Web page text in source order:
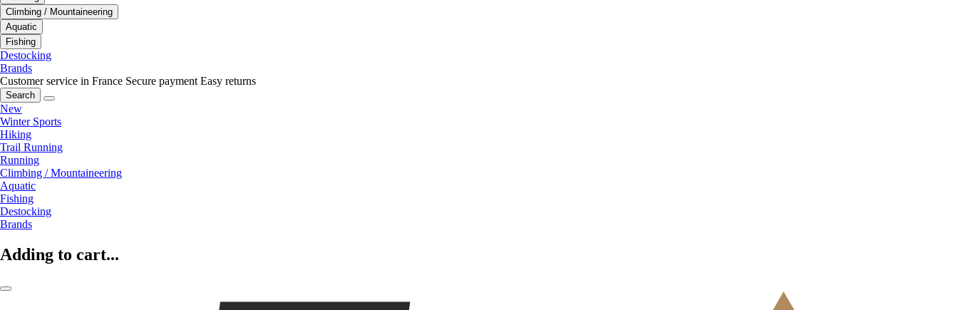
Climbing / Mountaineering
Aquatic
Fishing
Destocking
Brands
Customer service in France Secure payment Easy returns
Search
New
Winter Sports
Hiking
Trail Running
Running
Climbing / Mountaineering
Aquatic
Fishing
Destocking
Brands
Adding to cart...